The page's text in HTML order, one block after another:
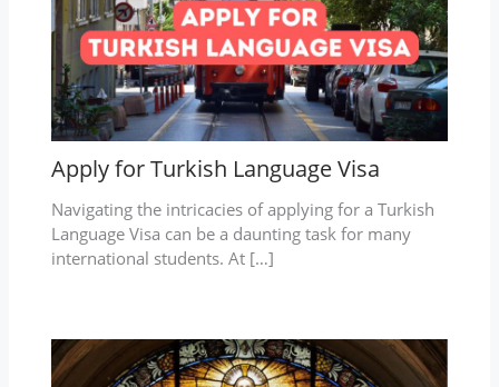
Apply for Turkish Language Visa
Navigating the intricacies of applying for a Turkish
Language Visa can be a daunting task for many
international students. At […]